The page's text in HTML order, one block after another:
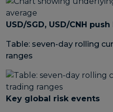
USD/SGD, USD/CNH
Table: seven-day rolling
ranges
Key global risk events